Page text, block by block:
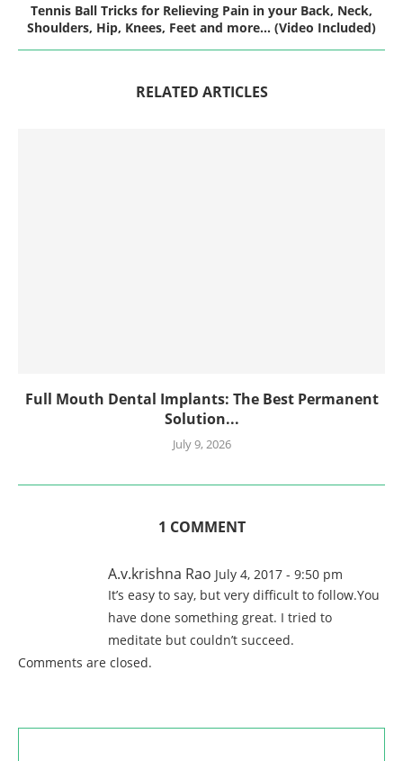
Tennis Ball Tricks for Relieving Pain in your Back, Neck,
Shoulders, Hip, Knees, Feet and more… (Video Included)
RELATED ARTICLES
Full Mouth Dental Implants: The Best Permanent
Solution...
July 9, 2026
1 COMMENT
A.v.krishna Rao July 4, 2017 - 9:50 pm
It’s easy to say, but very difficult to follow.You
have done something great. I tried to
meditate but couldn’t succeed.
Comments are closed.